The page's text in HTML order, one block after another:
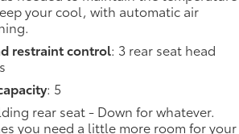
steering wheel - A warm touch. Trying
with bulky winter gloves on isn't
easy. Keep your hands warm in cold
so you can ditch the mitts and
grip with this heated steering wheel.
your cool, with automatic air
restraint control: 3 rear seat head
: 5
rear seat - Down for whatever.
you need a little more room for your